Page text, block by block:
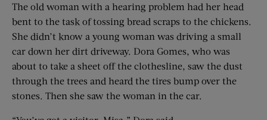
The old woman with a hearing problem had her head
bent to the task of tossing bread scraps to the chickens.
She didn’t know a young woman was driving a small
car down her dirt driveway. Dora Gomes, who was
about to take a sheet off the clothesline, saw the dust
through the trees and heard the tires bump over the
stones. Then she saw the woman in the car.